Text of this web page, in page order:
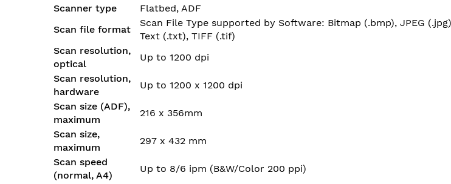
Scanner type
Flatbed, ADF
Scan file format
Scan File Type supported by Software: Bitmap (.bmp), JPEG
Text (.txt), TIFF (.tif)
Scan resolution,
optical
Up to 1200 dpi
Scan resolution,
hardware
Up to 1200 x 1200 dpi
Scan size (ADF),
maximum
216 x 356mm
Scan size,
maximum
297 x 432 mm
Scan speed
(normal, A4)
Up to 8/6 ipm (B&W/Color 200 ppi)